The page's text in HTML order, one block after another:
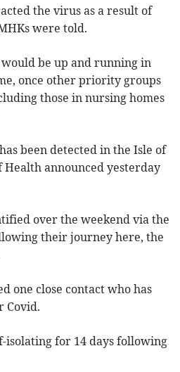
the virus as a result of
were told.
be up and running in
once other priority groups
those in nursing homes
been detected in the Isle of
announced yesterday
over the weekend via the
their journey here, the
one close contact who has
Covid.
isolating for 14 days following